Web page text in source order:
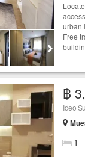
urban
Free
฿
Ideo
1